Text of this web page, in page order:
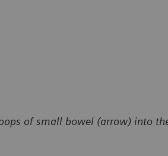
of small bowel (arrow) into